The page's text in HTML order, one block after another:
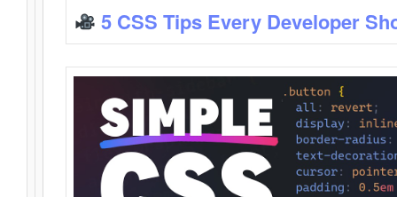
5 CSS Tips Every Developer